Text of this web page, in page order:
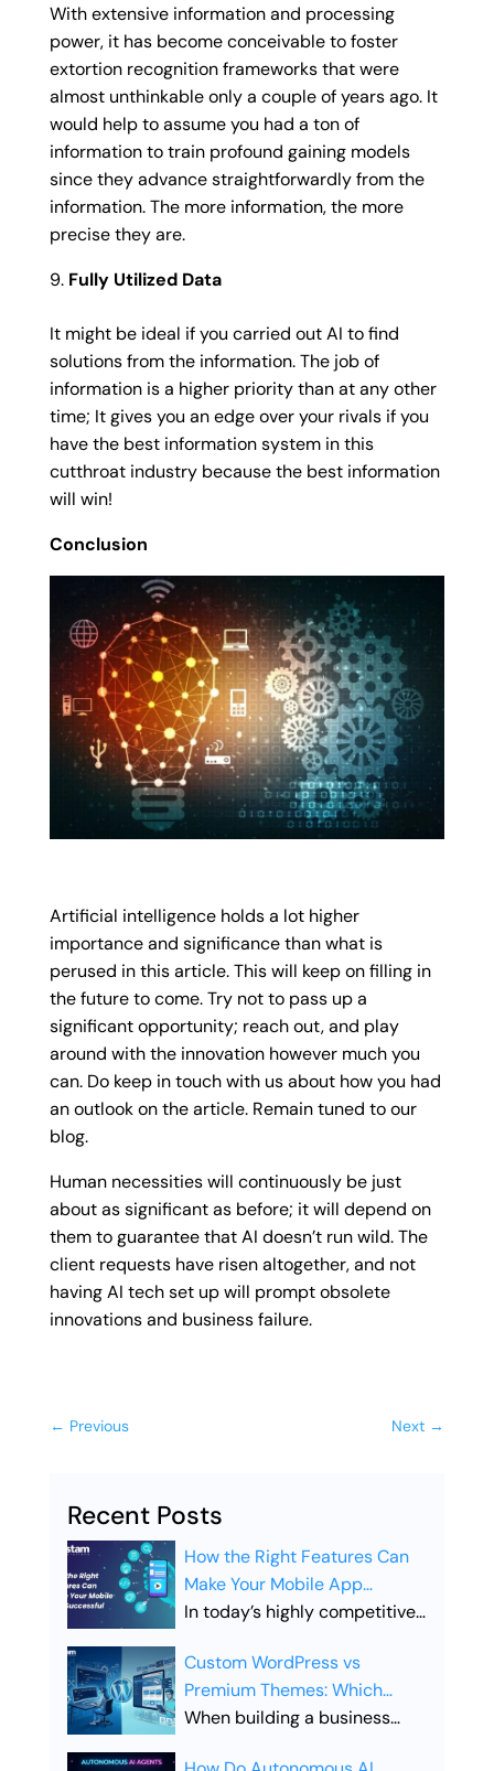
With extensive information and processing
power, it has become conceivable to foster
extortion recognition frameworks that were
almost unthinkable only a couple of years ago. It
would help to assume you had a ton of
information to train profound gaining models
since they advance straightforwardly from the
information. The more information, the more
precise they are.
Fully Utilized Data
It might be ideal if you carried out AI to find
solutions from the information. The job of
information is a higher priority than at any other
time; It gives you an edge over your rivals if you
have the best information system in this
cutthroat industry because the best information
will win!
Conclusion
Artificial intelligence holds a lot higher
importance and significance than what is
perused in this article. This will keep on filling in
the future to come. Try not to pass up a
significant opportunity; reach out, and play
around with the innovation however much you
can. Do keep in touch with us about how you had
an outlook on the article. Remain tuned to our
blog.
Human necessities will continuously be just
about as significant as before; it will depend on
them to guarantee that AI doesn’t run wild. The
client requests have risen altogether, and not
having AI tech set up will prompt obsolete
innovations and business failure.
← Previous Next →
Recent Posts
How the Right Features Can
Make Your Mobile App
Successful
In today’s highly competitive
launching a mobile app is not
enough. Businesses must
ensure their app includes the
Custom WordPress vs
Premium Themes: Which
Offers Better SEO
When building a business